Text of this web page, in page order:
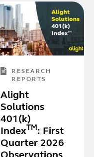
RESEARCH
REPORTS
Alight
Solutions
401(k)
Index TM: First
Quarter 2026